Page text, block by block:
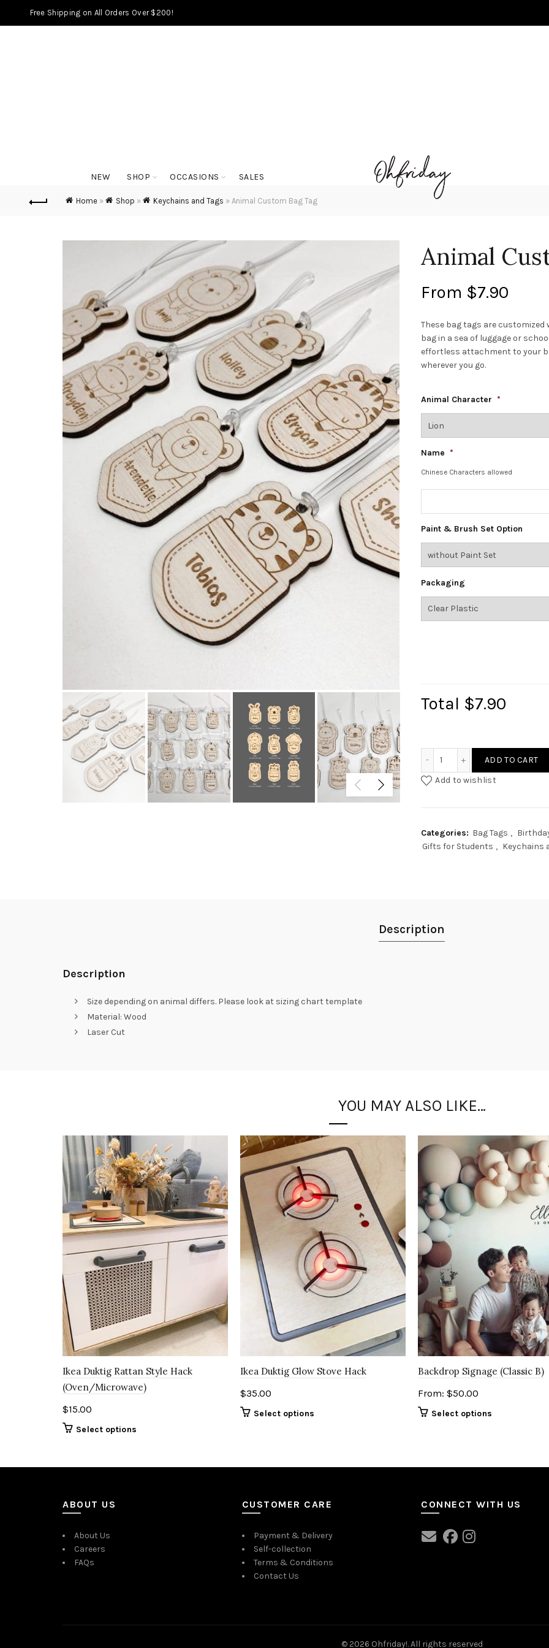
Free Shipping on All Orders Over $200!
NEW SHOP OCCASIONS SALES
Home» Shop » Keychains and Tags » Animal Custom Bag Tag
Animal
From $7.90
These bag tags are
bag in a sea of luggage or
effortless attachment to your
wherever you go.
Animal Character *
Name *
Chinese Characters allowed
Paint & Brush Set Option
Packaging
Total $7.90
ADD TO CART
Add to wishlist
Categories: Bag Tags ,
Gifts for Students , Keychains
Description
Description
Size depending on animal differs. Please look at sizing chart template
Material: Wood
Laser Cut
YOU MAY ALSO LIKE…
Ikea Duktig Rattan Style Hack
(Oven/Microwave)
$15.00
Select options
Ikea Duktig Glow Stove Hack
$35.00
Select options
Backdrop Signage (Classic B)
From: $50.00
Select options
ABOUT US
About Us
Careers
FAQs
CUSTOMER CARE
Payment & Delivery
Self-collection
Terms & Conditions
Contact Us
CONNECT WITH US
© 2026 Ohfriday!. All rights reserved